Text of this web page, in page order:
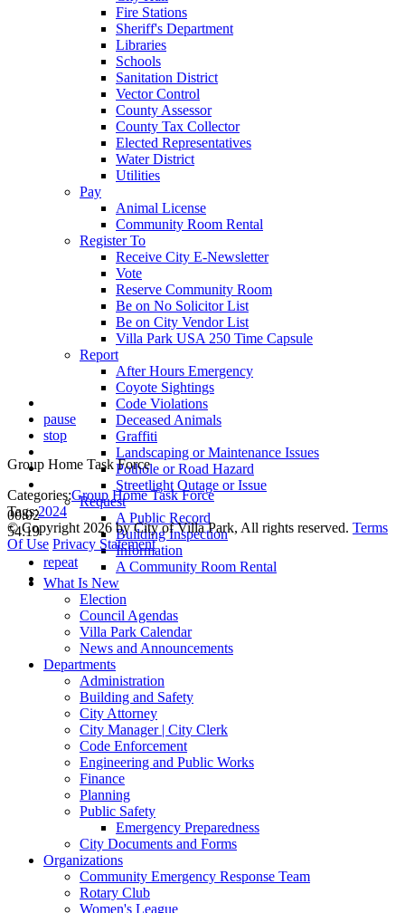
Fire Stations
Sheriff's Department
Libraries
Schools
Sanitation District
Vector Control
County Assessor
County Tax Collector
Elected Representatives
Water District
Utilities
Pay
Animal License
Community Room Rental
Register To
Receive City E-Newsletter
Vote
Reserve Community Room
Be on No Solicitor List
Be on City Vendor List
Villa Park USA 250 Time Capsule
Report
After Hours Emergency
Coyote Sightings
Code Violations
Deceased Animals
Graffiti
Landscaping or Maintenance Issues
Pothole or Road Hazard
Streetlight Outage or Issue
Request
A Public Record
Building Inspection
Information
A Community Room Rental
What Is New
Election
Council Agendas
Villa Park Calendar
News and Announcements
Departments
Administration
Building and Safety
City Attorney
City Manager | City Clerk
Code Enforcement
Engineering and Public Works
Finance
Planning
Public Safety
Emergency Preparedness
City Documents and Forms
Organizations
Community Emergency Response Team
Rotary Club
Women's League
pause
stop
00:02
54:19
repeat
Group Home Task Force
Categories:Group Home Task Force
Tags:2024
© Copyright 2026 by City of Villa Park, All rights reserved. Terms
Of Use Privacy Statement